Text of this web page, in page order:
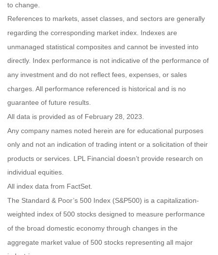
to change.
References to markets, asset classes, and sectors are generally
regarding the corresponding market index. Indexes are
unmanaged statistical composites and cannot be invested into
directly. Index performance is not indicative of the performance of
any investment and do not reflect fees, expenses, or sales
charges. All performance referenced is historical and is no
guarantee of future results.
All data is provided as of February 28, 2023.
Any company names noted herein are for educational purposes
only and not an indication of trading intent or a solicitation of their
products or services. LPL Financial doesn’t provide research on
individual equities.
All index data from FactSet.
The Standard & Poor’s 500 Index (S&P500) is a capitalization-
weighted index of 500 stocks designed to measure performance
of the broad domestic economy through changes in the
aggregate market value of 500 stocks representing all major